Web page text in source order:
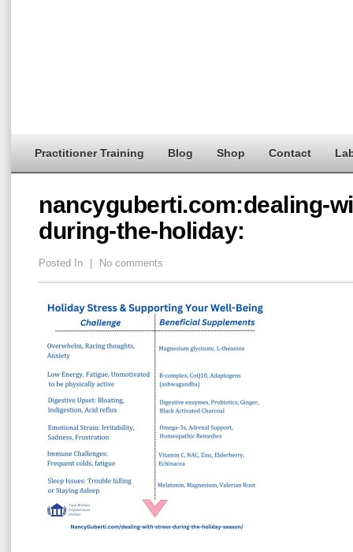
Practitioner Training Blog Shop Contact
nancyguberti.com:dealing-
during-the-holiday:
Posted In No comments